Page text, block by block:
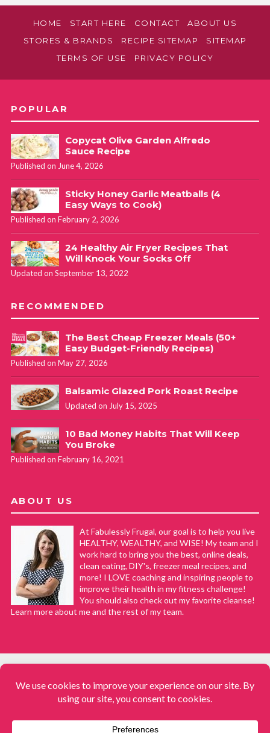
HOME START HERE CONTACT
ABOUT US
STORES & BRANDS
RECIPE SITEMAP
SITEMAP
TERMS OF USE
PRIVACY POLICY
POPULAR
Copycat Olive Garden Alfredo
Sauce Recipe
Published on June 4, 2026
Sticky Honey Garlic Meatballs (4
Easy Ways to Cook)
Published on February 2, 2026
24 Healthy Air Fryer Recipes That
Will Knock Your Socks Off
Updated on September 13, 2022
RECOMMENDED
The Best Cheap Freezer Meals (50+
Easy Budget-Friendly Recipes)
Published on May 27, 2026
Balsamic Glazed Pork Roast Recipe
Updated on July 15, 2025
10 Bad Money Habits That Will Keep
You Broke
Published on February 16, 2021
ABOUT US
At Fabulessly Frugal, our goal is to help you live
HEALTHY, WEALTHY, and WISE! My team and I
work hard to bring you the best, online deals,
clean eating, DIY's, freezer meal recipes, and
more! I LOVE coaching and inspiring people to
improve their health in my fitness challenge!
You should also check out my favorite cleanse!
Learn more about me and the rest of my team.
Fabulessly Frugal: A Coupon Blog Sharing Gift Ideas, Amazon Deals,